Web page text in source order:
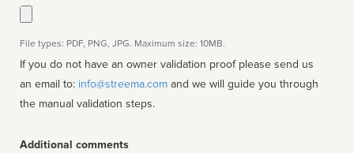
File types: PDF, PNG, JPG. Maximum size: 10MB.
If you do not have an owner validation proof please send us
an email to: info@streema.com
the manual validation steps.
Additional comments